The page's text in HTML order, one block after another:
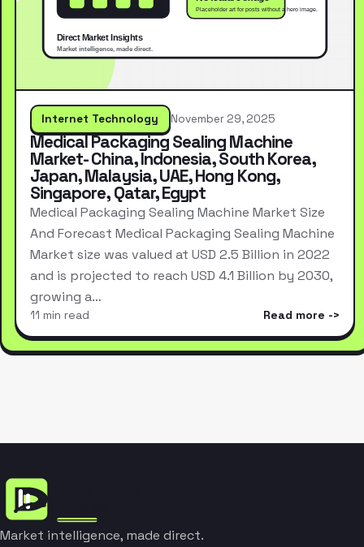
Internet Technology November 29, 2025
Medical Packaging Sealing Machine
Market- China, Indonesia, South Korea,
Japan, Malaysia, UAE, Hong Kong,
Singapore, Qatar, Egypt
Medical Packaging Sealing Machine Market Size
And Forecast Medical Packaging Sealing Machine
Market size was valued at USD 2.5 Billion in 2022
and is projected to reach USD 4.1 Billion by 2030,
growing a…
11 min read Read more
Market intelligence, made direct.